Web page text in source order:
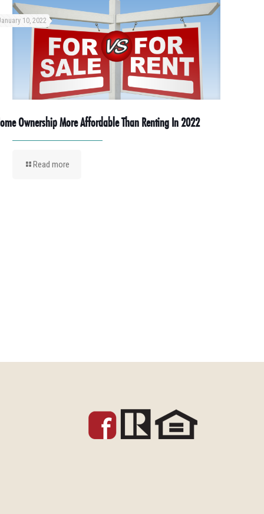
10, 2022
Ownership More Affordable Than Renting In 2022
Read more